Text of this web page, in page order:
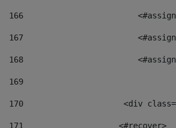
166
167
168
169
170
171
                    <#recover>